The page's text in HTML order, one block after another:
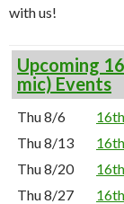
with us!
Upcoming
mic) Events
Thu 8/6
Thu 8/13
Thu 8/20
Thu 8/27